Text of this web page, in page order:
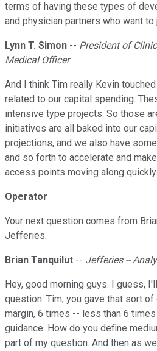
terms of having these types of
and physician partners who want
Lynn T. Simon -- President of
Medical Officer
And I think Tim really Kevin
related to our capital spending.
intensive type projects. So those
initiatives are all baked into our
projections, and we also have
and so forth to accelerate and
access points moving along quickly.
Operator
Your next question comes from
Jefferies.
Brian Tanquilut -- Jefferies --
Hey, good morning guys. I guess,
question. Tim, you gave that sort of
margin, 6 times -- less than 6
guidance. How do you define
part of my question. And then as